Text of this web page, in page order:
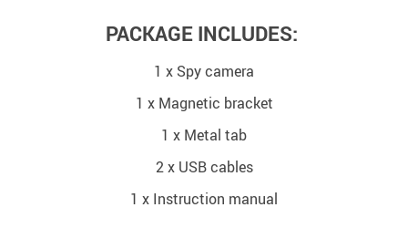
PACKAGE INCLUDES:
1 x Spy camera
1 x Magnetic bracket
1 x Metal tab
2 x USB cables
1 x Instruction manual